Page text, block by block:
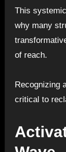
This
why many
of reach.
Recognizing
critical to